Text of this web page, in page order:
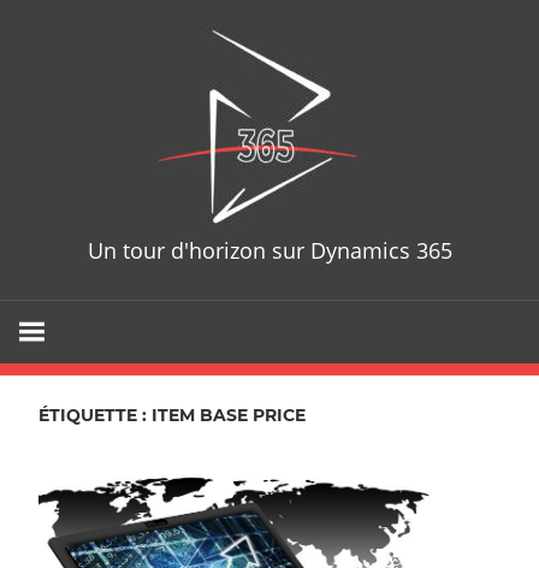
Un tour d'horizon sur Dynamics 365
ÉTIQUETTE : ITEM BASE PRICE